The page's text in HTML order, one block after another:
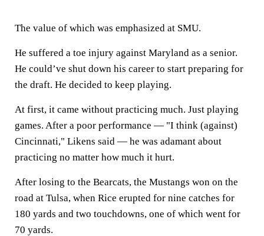
The value of which was emphasized at SMU.
He suffered a toe injury against Maryland as a senior.
He could’ve shut down his career to start preparing for
the draft. He decided to keep playing.
At first, it came without practicing much. Just playing
games. After a poor performance — "I think (against)
Cincinnati," Likens said — he was adamant about
practicing no matter how much it hurt.
After losing to the Bearcats, the Mustangs won on the
road at Tulsa, when Rice erupted for nine catches for
180 yards and two touchdowns, one of which went for
70 yards.